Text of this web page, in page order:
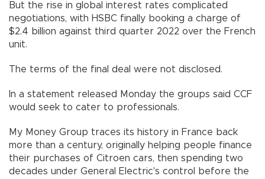
But the rise in global interest rates complicated
negotiations, with HSBC finally booking a charge of
$2.4 billion against third quarter 2022 over the French
unit.
The terms of the final deal were not disclosed.
In a statement released Monday the groups said CCF
would seek to cater to professionals.
My Money Group traces its history in France back
more than a century, originally helping people finance
their purchases of Citroen cars, then spending two
decades under General Electric's control before the